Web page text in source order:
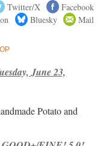
Twitter/X
Facebook
Bluesky Mail
June 23,
Potato and